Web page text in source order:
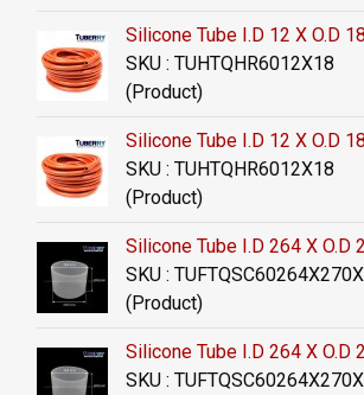
Silicone Tube I.D 12 X O.D
SKU : TUHTQHR6012X18
(Product)
Silicone Tube I.D 12 X O.D
SKU : TUHTQHR6012X18
(Product)
Silicone Tube I.D 264 X O.D
SKU :
(Product)
Silicone Tube I.D 264 X O.D
SKU :